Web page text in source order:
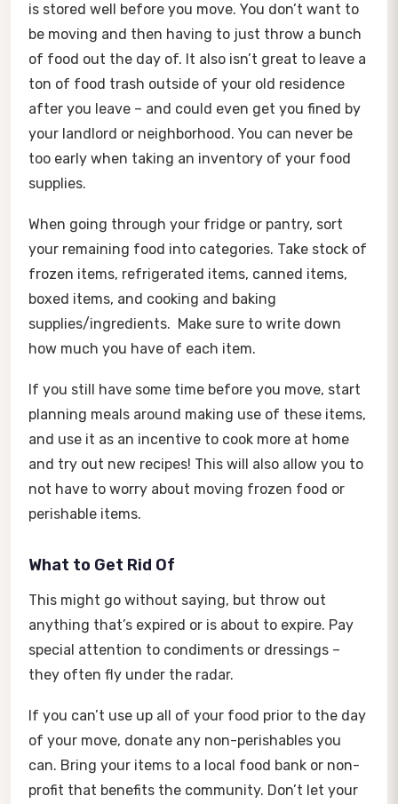
is stored well before you move. You don’t want to
be moving and then having to just throw a bunch
of food out the day of. It also isn’t great to leave a
ton of food trash outside of your old residence
after you leave – and could even get you fined by
your landlord or neighborhood. You can never be
too early when taking an inventory of your food
supplies.
When going through your fridge or pantry, sort
your remaining food into categories. Take stock of
frozen items, refrigerated items, canned items,
boxed items, and cooking and baking
supplies/ingredients. Make sure to write down
how much you have of each item.
If you still have some time before you move, start
planning meals around making use of these items,
and use it as an incentive to cook more at home
and try out new recipes! This will also allow you to
not have to worry about moving frozen food or
perishable items.
What to Get Rid Of
This might go without saying, but throw out
anything that’s expired or is about to expire. Pay
special attention to condiments or dressings –
they often fly under the radar.
If you can’t use up all of your food prior to the day
of your move, donate any non-perishables you
can. Bring your items to a local food bank or non-
profit that benefits the community. Don’t let your